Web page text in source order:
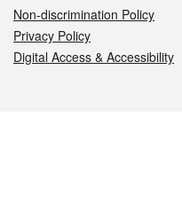
Non-discrimination Policy
Privacy Policy
Digital Access & Accessibility